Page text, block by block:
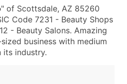
" of Scottsdale, AZ 85260
Code 7231 - Beauty Shops
- Beauty Salons. Amazing
business with medium
its industry.